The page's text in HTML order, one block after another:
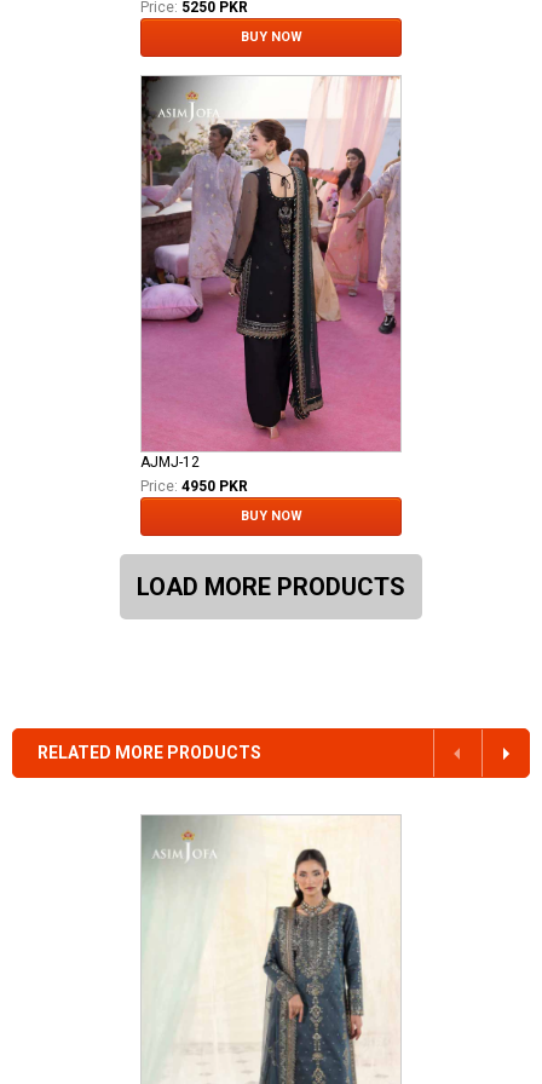
Price: 5250 PKR
BUY NOW
AJMJ-12
Price: 4950 PKR
BUY NOW
LOAD MORE PRODUCTS
RELATED MORE PRODUCTS